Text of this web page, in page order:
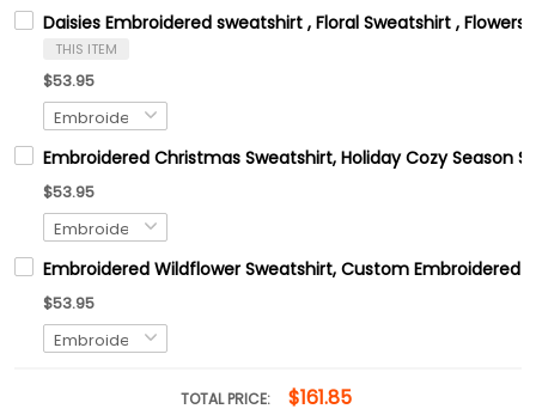
Daisies Embroidered sweatshirt , Floral Sweatshirt , Flowers
THIS ITEM
$53.95
Embroidered Christmas Sweatshirt, Holiday Cozy Season
$53.95
Embroidered Wildflower Sweatshirt, Custom Embroidered
$53.95
TOTAL PRICE: $161.85